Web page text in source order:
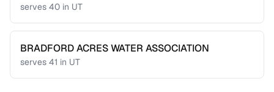
serves 40 in UT
BRADFORD ACRES WATER ASSOCIATION
serves 41 in UT